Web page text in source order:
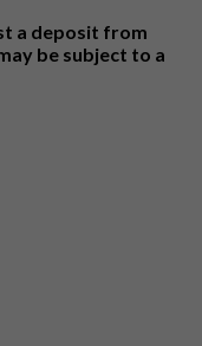
a deposit from
be subject to a